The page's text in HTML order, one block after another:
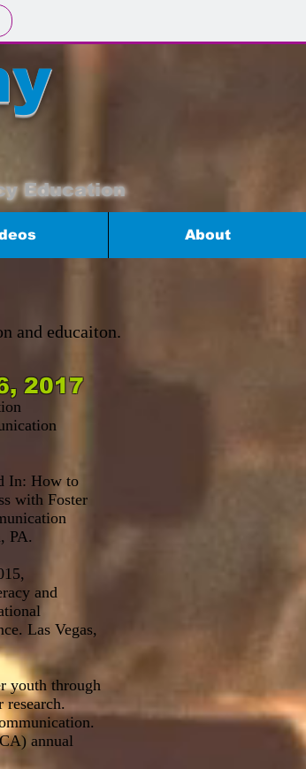
Education
About
and educaiton.
2017
In: How to
with Foster
PA.
and
Las Vegas,
youth through
annual